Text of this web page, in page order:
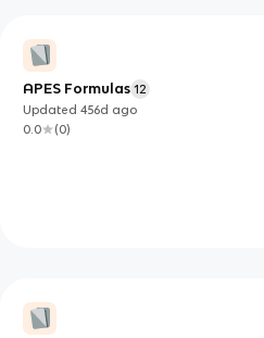
APES Formulas 12
Updated456d ago
0.0
(0)